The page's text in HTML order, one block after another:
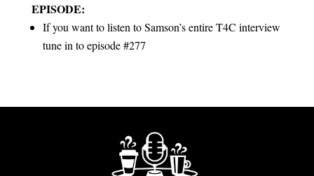
EPISODE:
If you want to listen to Samson’s entire T4C interview
tune in to episode #277